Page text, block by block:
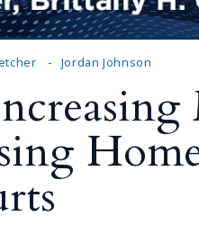
Jordan Johnson